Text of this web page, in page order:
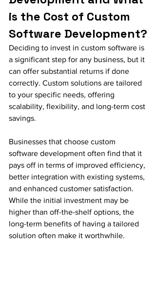
is the Cost of Custom
Software Development?
Deciding to invest in custom software is
a significant step for any business, but it
can offer substantial returns if done
correctly. Custom solutions are tailored
to your specific needs, offering
scalability, flexibility, and long-term cost
savings.
Businesses that choose custom
software development often find that it
pays off in terms of improved efficiency,
better integration with existing systems,
and enhanced customer satisfaction.
While the initial investment may be
higher than off-the-shelf options, the
long-term benefits of having a tailored
solution often make it worthwhile.